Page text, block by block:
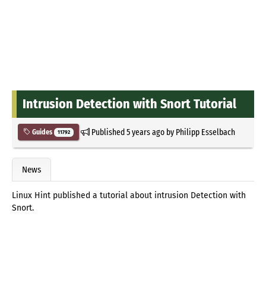
Intrusion Detection with Snort Tutorial
Guides 11792 Published5 years agoby Philipp Esselbach
News
Linux Hint published a tutorial about intrusion Detection with
Snort.